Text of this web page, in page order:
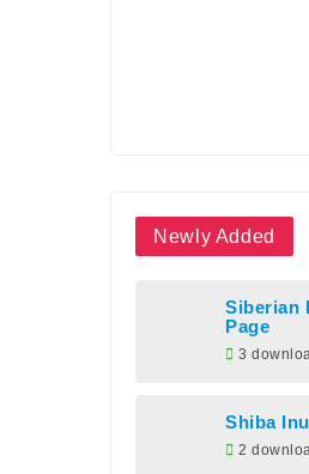
Newly Added
Siberian
Page
3
Shiba
2